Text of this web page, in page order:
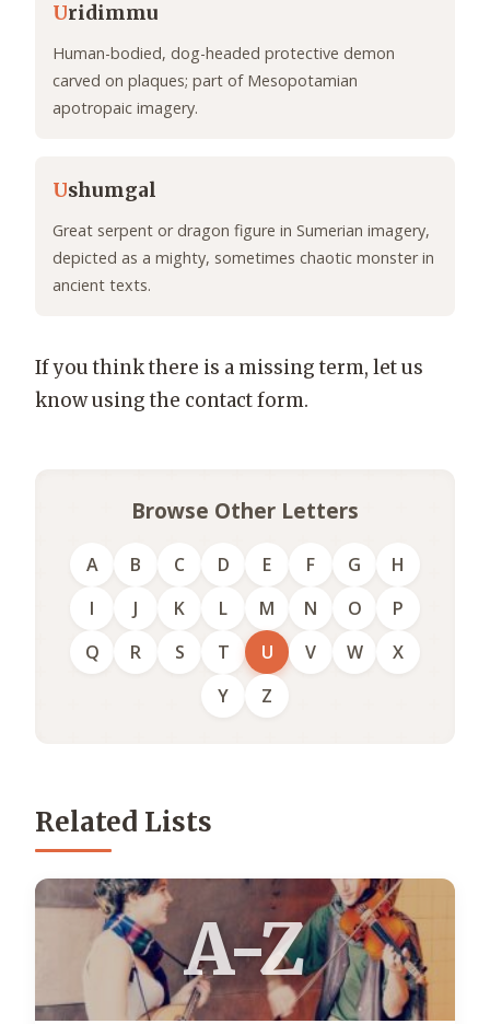
Uridimmu
Human-bodied, dog-headed protective demon
carved on plaques; part of Mesopotamian
apotropaic imagery.
Ushumgal
Great serpent or dragon figure in Sumerian imagery,
depicted as a mighty, sometimes chaotic monster in
ancient texts.
If you think there is a missing term, let us
know using the contact form.
Browse Other Letters
A B C D E F G
H
I
J K L M N O
P
Q
R S T U V W
X
Y
Z
Related Lists
A-Z